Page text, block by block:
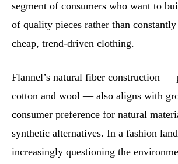
segment of consumers who want to
of quality pieces rather than
cheap, trend-driven clothing.
Flannel’s natural fiber construction —
cotton and wool — also aligns with
consumer preference for natural
synthetic alternatives. In a fashion
increasingly questioning the